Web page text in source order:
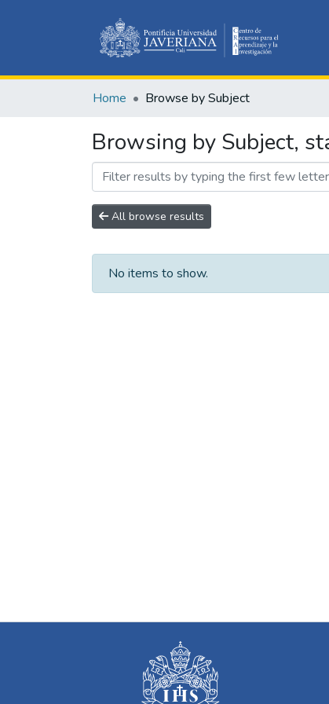
Home Browse by Subject
Browsing by Subject,
All browse results
No items to show.